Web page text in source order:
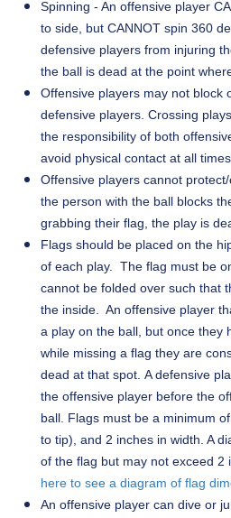
Spinning - An offensive player
to side, but CANNOT spin 360
defensive players from injuring
the ball is dead at the point
Offensive players may not block
defensive players. Crossing
the responsibility of both
avoid physical contact at all
Offensive players cannot
the person with the ball blocks
grabbing their flag, the play is
Flags should be placed on the
of each play. The flag must be
cannot be folded over such that
the inside. An offensive player
a play on the ball, but once they
while missing a flag they are
dead at that spot. A defensive
the offensive player before the
ball. Flags must be a minimum
to tip), and 2 inches in width. A
of the flag but may not exceed 2
here to see a diagram of flag
An offensive player can dive or